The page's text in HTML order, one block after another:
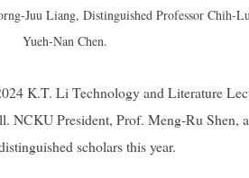
Juu Liang, Distinguished Professor Chih-
Yueh-Nan Chen.
K.T. Li Technology and Literature
NCKU President, Prof. Meng-Ru Shen,
scholars this year.